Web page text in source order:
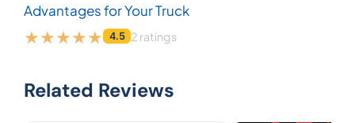
Advantages for Your Truck
4.5 2 ratings
Related Reviews